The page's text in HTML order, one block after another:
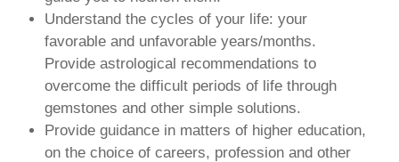
Understand the cycles of your life: your
favorable and unfavorable years/months.
Provide astrological recommendations to
overcome the difficult periods of life through
gemstones and other simple solutions.
Provide guidance in matters of higher education,
on the choice of careers, profession and other